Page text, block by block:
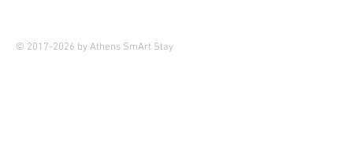
© 2017-2026 by Athens SmArt Stay